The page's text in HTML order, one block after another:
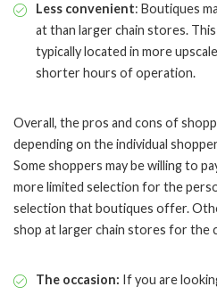
Less convenient: Boutiques
at than larger chain stores.
typically located in more
shorter hours of operation.
Overall, the pros and cons of
depending on the individual
Some shoppers may be willing to
more limited selection for the
selection that boutiques offer.
shop at larger chain stores for the
The occasion: If you are